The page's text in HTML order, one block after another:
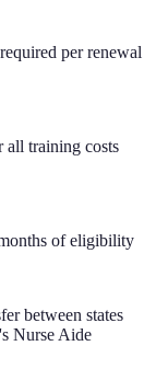
per renewal
all training costs
of eligibility
between states
Nurse Aide